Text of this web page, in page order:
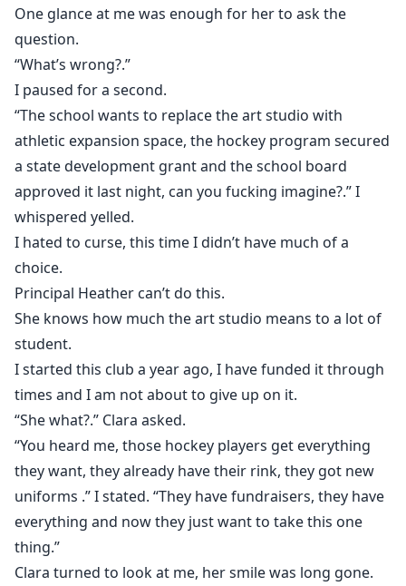
One glance at me was enough for her to ask the
question.
“What’s wrong?.”
I paused for a second.
“The school wants to replace the art studio with
athletic expansion space, the hockey program secured
a state development grant and the school board
approved it last night, can you fucking imagine?.” I
whispered yelled.
I hated to curse, this time I didn’t have much of a
choice.
Principal Heather can’t do this.
She knows how much the art studio means to a lot of
student.
I started this club a year ago, I have funded it through
times and I am not about to give up on it.
“She what?.” Clara asked.
“You heard me, those hockey players get everything
they want, they already have their rink, they got new
uniforms .” I stated. “They have fundraisers, they have
everything and now they just want to take this one
thing.”
Clara turned to look at me, her smile was long gone.